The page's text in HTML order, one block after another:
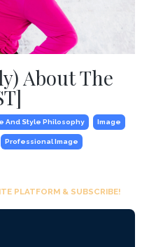
About The
And Style Philosophy Image
Professional Image
PLATFORM & SUBSCRIBE!